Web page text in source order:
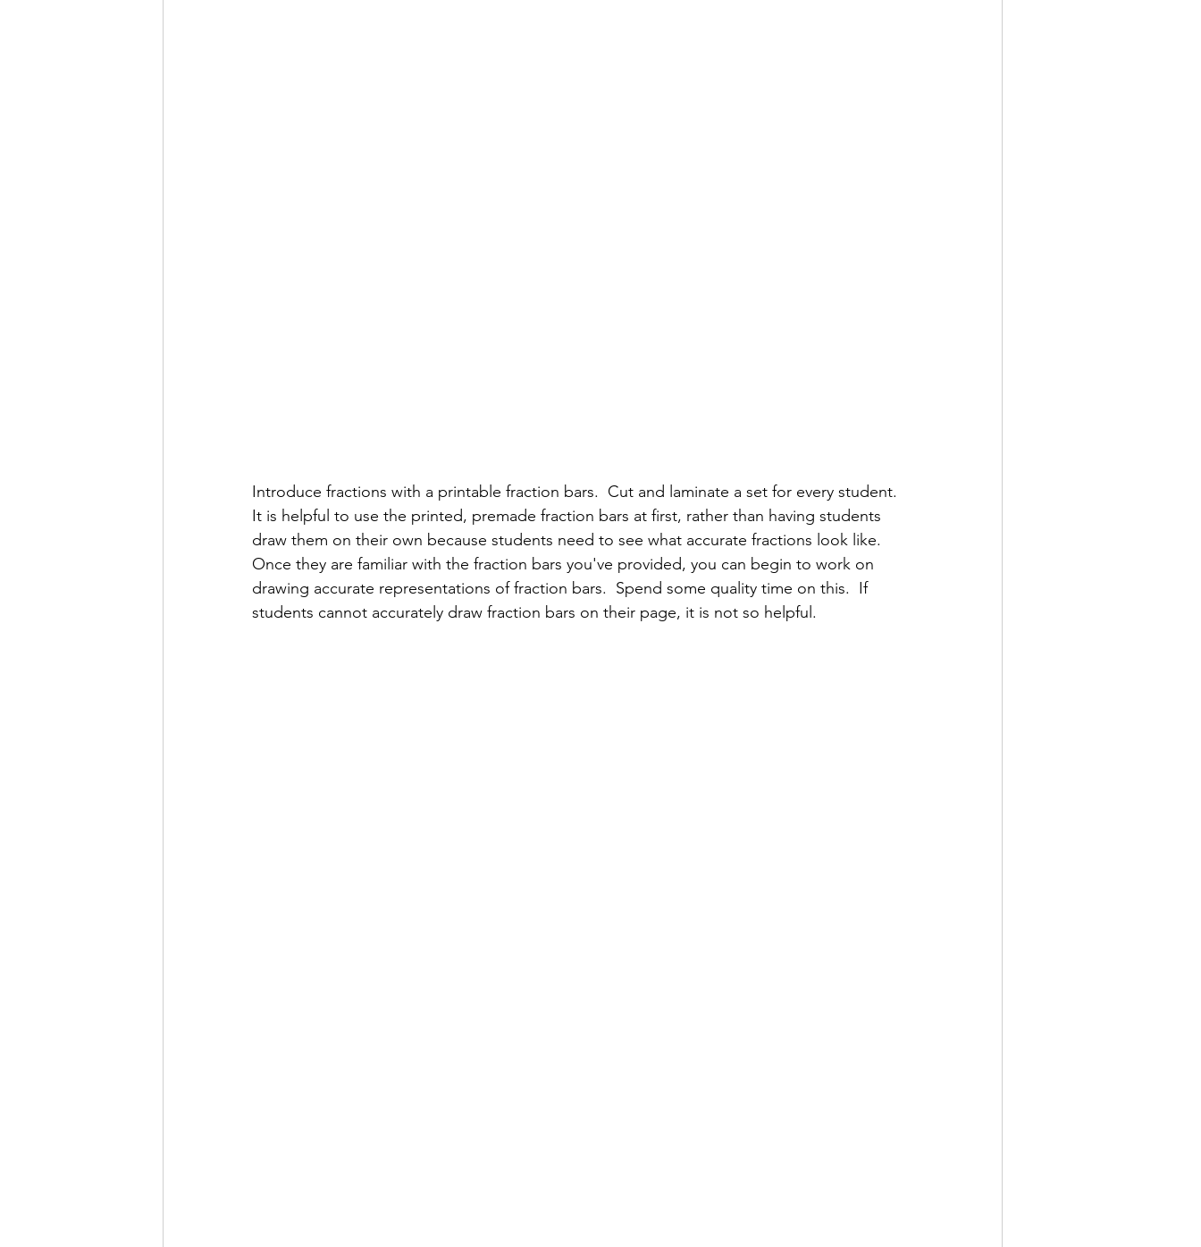
Introduce fractions with a printable fraction bars.  Cut and laminate a set for every student.
It is helpful to use the printed, premade fraction bars at first, rather than having students
draw them on their own because students need to see what accurate fractions look like.
Once they are familiar with the fraction bars you've provided, you can begin to work on
drawing accurate representations of fraction bars.  Spend some quality time on this.  If
students cannot accurately draw fraction bars on their page, it is not so helpful.